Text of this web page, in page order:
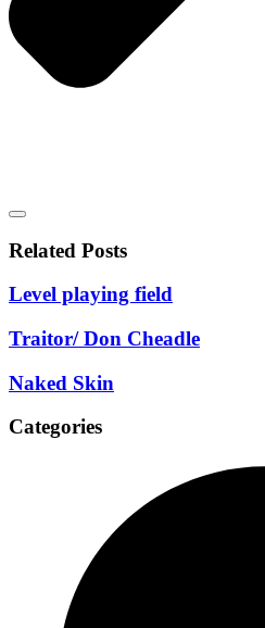
Related Posts
Level playing field
Traitor/ Don Cheadle
Naked Skin
Categories